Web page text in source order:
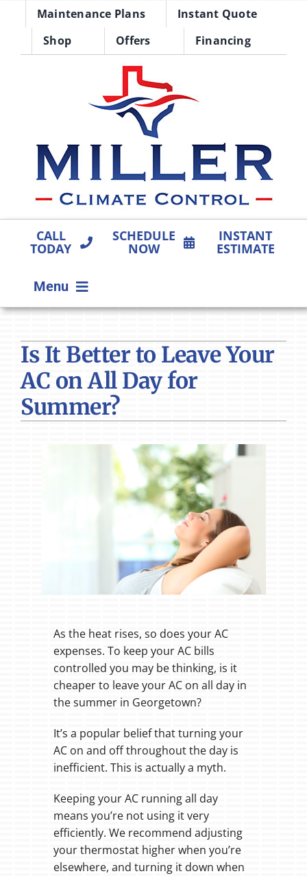
Maintenance Plans
Instant Quote
Shop
Offers Financing
CALL
TODAY
SCHEDULE
NOW
INSTANT
ESTIMATE
Menu
PRODUCTS
COMPANY
Is It Better to Leave Your
AC on All Day for
Summer?
As the heat rises, so does your AC
expenses. To keep your AC bills
controlled you may be thinking, is it
cheaper to leave your AC on all day in
the summer in Georgetown?
It’s a popular belief that turning your
AC on and off throughout the day is
inefficient. This is actually a myth.
Keeping your AC running all day
means you’re not using it very
efficiently. We recommend adjusting
your thermostat higher when you’re
elsewhere, and turning it down when